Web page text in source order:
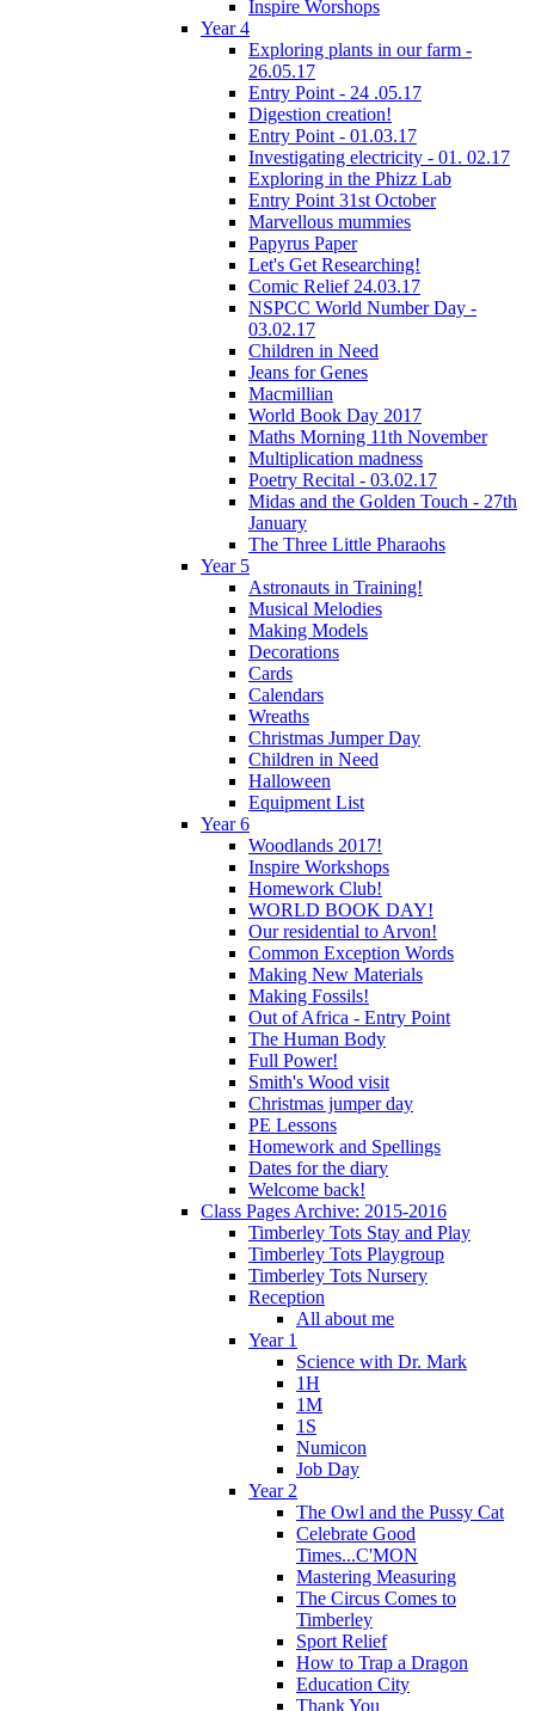
Inspire Worshops
Year 4
Exploring plants in our farm -
26.05.17
Entry Point - 24 .05.17
Digestion creation!
Entry Point - 01.03.17
Investigating electricity - 01. 02.17
Exploring in the Phizz Lab
Entry Point 31st October
Marvellous mummies
Papyrus Paper
Let's Get Researching!
Comic Relief 24.03.17
NSPCC World Number Day -
03.02.17
Children in Need
Jeans for Genes
Macmillian
World Book Day 2017
Maths Morning 11th November
Multiplication madness
Poetry Recital - 03.02.17
Midas and the Golden Touch - 27th
January
The Three Little Pharaohs
Year 5
Astronauts in Training!
Musical Melodies
Making Models
Decorations
Cards
Calendars
Wreaths
Christmas Jumper Day
Children in Need
Halloween
Equipment List
Year 6
Woodlands 2017!
Inspire Workshops
Homework Club!
WORLD BOOK DAY!
Our residential to Arvon!
Common Exception Words
Making New Materials
Making Fossils!
Out of Africa - Entry Point
The Human Body
Full Power!
Smith's Wood visit
Christmas jumper day
PE Lessons
Homework and Spellings
Dates for the diary
Welcome back!
Class Pages Archive: 2015-2016
Timberley Tots Stay and Play
Timberley Tots Playgroup
Timberley Tots Nursery
Reception
All about me
Year 1
Science with Dr. Mark
1H
1M
1S
Numicon
Job Day
Year 2
The Owl and the Pussy Cat
Celebrate Good
Times...C'MON
Mastering Measuring
The Circus Comes to
Timberley
Sport Relief
How to Trap a Dragon
Education City
Thank You